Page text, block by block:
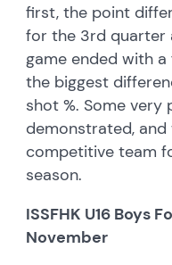
first, the point
for the 3rd quarter
game ended with
the biggest
shot %. Some very
demonstrated,
competitive team
season.
ISSFHK U16 Boys
November